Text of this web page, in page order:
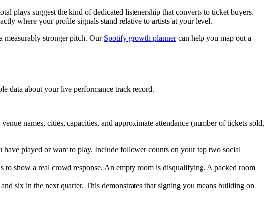
plays suggest the kind of dedicated listenership that converts to ticket buyers.
where your profile signals stand relative to artists at your level.
measurably stronger pitch. Our Spotify growth plannercan help you map out a
data about your live performance track record.
names, cities, capacities, and approximate attendance (number of tickets sold,
played or want to play. Include follower counts on your top two social
to show a real crowd response. An empty room is disqualifying. A packed room
six in the next quarter. This demonstrates that signing you means building on